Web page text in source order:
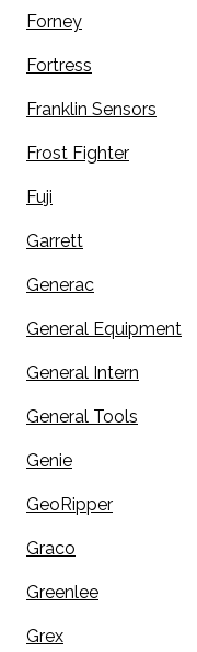
Forney
Fortress
Franklin Sensors
Frost Fighter
Fuji
Garrett
Generac
General Equipment
General Intern
General Tools
Genie
GeoRipper
Graco
Greenlee
Grex